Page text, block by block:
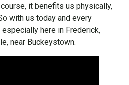
it benefits us physically,
with us today and every
here in Frederick,
near Buckeystown.